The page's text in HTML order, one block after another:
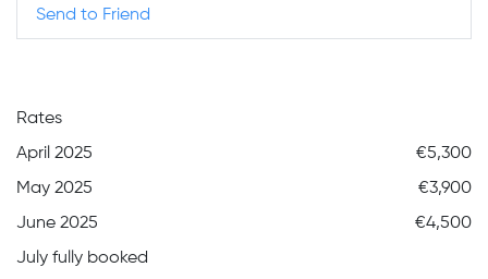
Send to Friend
Rates
April 2025
€5,300
May 2025
€3,900
June 2025
€4,500
July fully booked